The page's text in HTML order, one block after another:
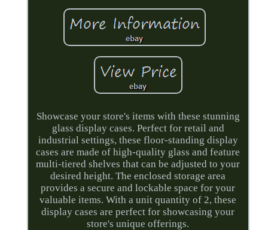
Showcase your store's items with these stunning
glass display cases. Perfect for retail and
industrial settings, these floor-standing display
cases are made of high-quality glass and feature
multi-tiered shelves that can be adjusted to your
desired height. The enclosed storage area
provides a secure and lockable space for your
valuable items. With a unit quantity of 2, these
display cases are perfect for showcasing your
store's unique offerings.